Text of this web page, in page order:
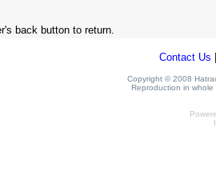
back button to return.
Contact Us
Copyright © 2008
Reproduction in